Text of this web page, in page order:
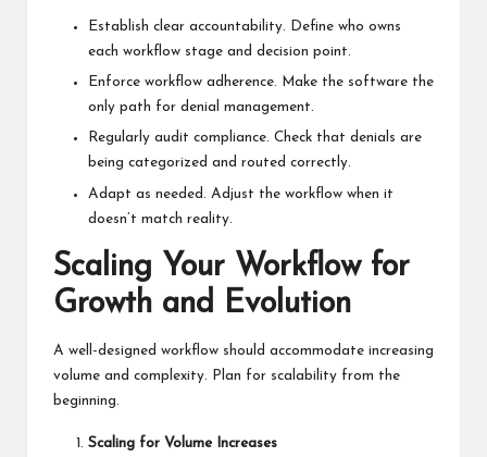
Establish clear accountability. Define who owns
each workflow stage and decision point.
Enforce workflow adherence. Make the software the
only path for denial management.
Regularly audit compliance. Check that denials are
being categorized and routed correctly.
Adapt as needed. Adjust the workflow when it
doesn’t match reality.
Scaling Your Workflow for
Growth and Evolution
A well-designed workflow should accommodate increasing
volume and complexity. Plan for scalability from the
beginning.
Scaling for Volume Increases